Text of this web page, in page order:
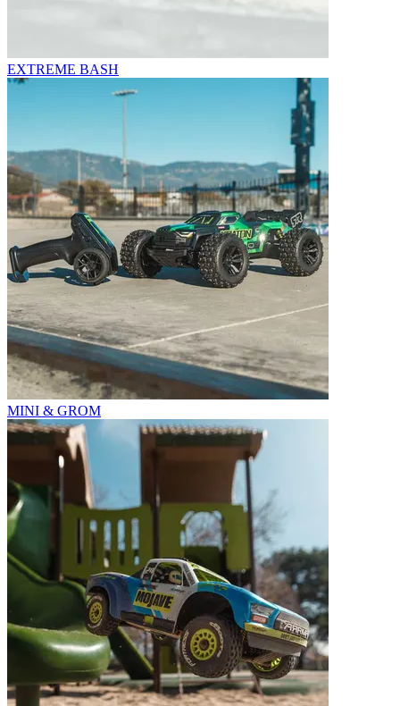
EXTREME BASH
MINI & GROM